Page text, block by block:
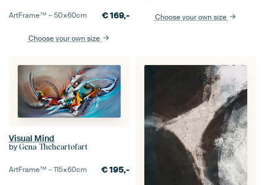
ArtFrame™ –50×60cm €169,-
Choose your own size
Choose your own size
Visual Mind
by Gena Theheartofart
ArtFrame™ –115×60cm €195,-